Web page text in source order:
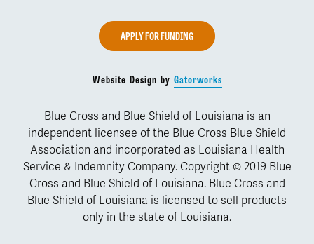
APPLY FOR FUNDING
Website Design by Gatorworks
Blue Cross and Blue Shield of Louisiana is an
independent licensee of the Blue Cross Blue Shield
Association and incorporated as Louisiana Health
Service & Indemnity Company. Copyright © 2019 Blue
Cross and Blue Shield of Louisiana. Blue Cross and
Blue Shield of Louisiana is licensed to sell products
only in the state of Louisiana.